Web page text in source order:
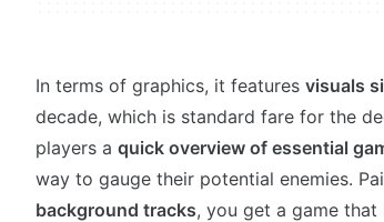
In terms of graphics, it features visuals
decade, which is standard fare for the
players a quick overview of essential
way to gauge their potential enemies.
background tracks, you get a game